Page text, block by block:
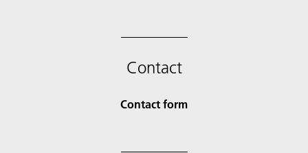
Contact
Contact form